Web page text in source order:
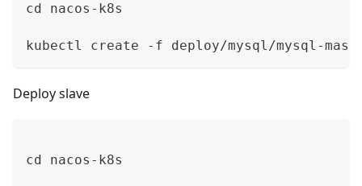
cd nacos-k8s
kubectl create -f deploy/mysql/mysql-
Deploy slave
cd nacos-k8s